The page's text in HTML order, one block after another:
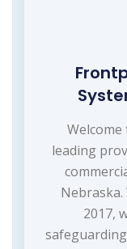
Welcome
leading
2017,